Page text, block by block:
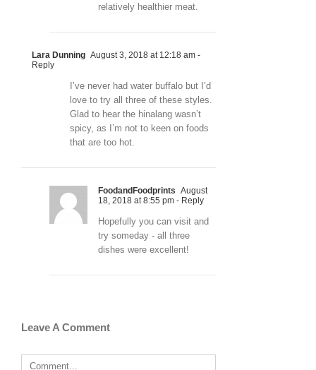
relatively healthier meat.
Lara Dunning August 3, 2018 at 12:18 am -
Reply
I’ve never had water buffalo but I’d
love to try all three of these styles.
Glad to hear the hinalang wasn’t
spicy, as I’m not to keen on foods
that are too hot.
FoodandFoodprints August
18, 2018 at 8:55 pm - Reply
Hopefully you can visit and
try someday - all three
dishes were excellent!
Leave A Comment
Comment